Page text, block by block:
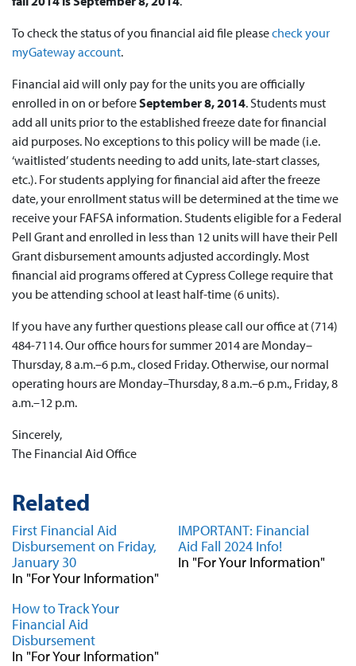
To check the status of you financial aid file pleasecheck your
myGateway account.
Financial aid will only pay for the units you are officially
enrolled in on or beforeSeptember 8, 2014. Students must
add all units prior to the established freeze date for financial
aid purposes. No exceptions to this policy will be made (i.e.
‘waitlisted’ students needing to add units, late-start classes,
etc.). For students applying for financial aid after the freeze
date, your enrollment status will be determined at the time we
receive your FAFSA information. Students eligible for a Federal
Pell Grant and enrolled in less than 12 units will have their Pell
Grant disbursement amounts adjusted accordingly. Most
financial aid programs offered at Cypress College require that
you be attending school at least half-time (6 units).
If you have any further questions please call our office at (714)
484-7114. Our office hours for summer 2014 are Monday–
Thursday, 8 a.m.–6 p.m., closed Friday. Otherwise, our normal
operating hours are Monday–Thursday, 8 a.m.–6 p.m., Friday, 8
a.m.–12 p.m.
Sincerely,
The Financial Aid Office
Related
First Financial Aid
Disbursement on Friday,
January 30
In "For Your Information"
IMPORTANT: Financial
Aid Fall 2024 Info!
In "For Your Information"
How to Track Your
Financial Aid
Disbursement
In "For Your Information"